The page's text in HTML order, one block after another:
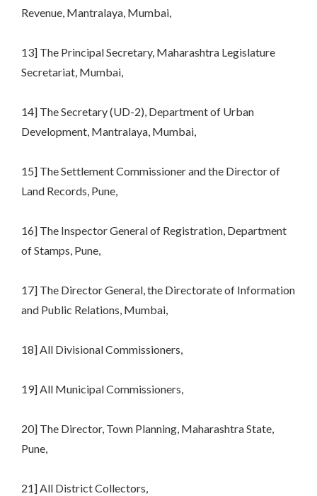
Revenue, Mantralaya, Mumbai,
13] The Principal Secretary, Maharashtra Legislature
Secretariat, Mumbai,
14] The Secretary (UD-2), Department of Urban
Development, Mantralaya, Mumbai,
15] The Settlement Commissioner and the Director of
Land Records, Pune,
16] The Inspector General of Registration, Department
of Stamps, Pune,
17] The Director General, the Directorate of Information
and Public Relations, Mumbai,
18] All Divisional Commissioners,
19] All Municipal Commissioners,
20] The Director, Town Planning, Maharashtra State,
Pune,
21] All District Collectors,